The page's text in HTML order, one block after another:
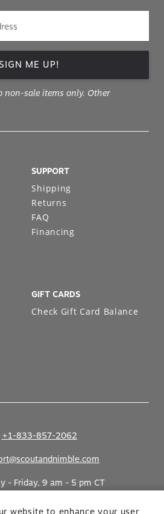
website to enhance your user
SIGN ME UP!
non-sale items only. Other
+1-833-857-2062
in your phone application)
email application)
- Friday, 9 am - 5 pm CT
SUPPORT
Shipping
Returns
FAQ
Financing
GIFT CARDS
Check Gift Card Balance